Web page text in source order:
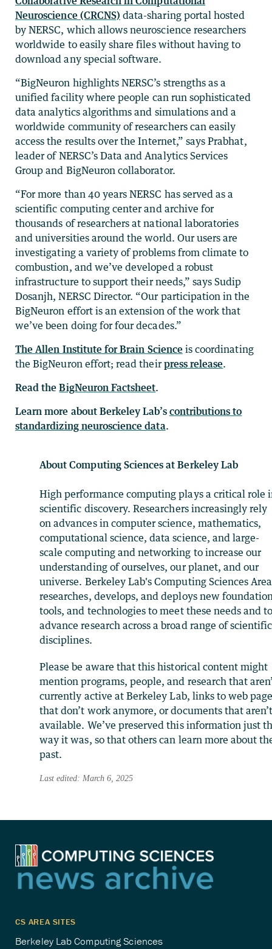
Neuroscience (CRCNS) data-sharing portal hosted
by NERSC, which allows neuroscience researchers
worldwide to easily share files without having to
download any special software.
“BigNeuron highlights NERSC’s strengths as a
unified facility where people can run sophisticated
data analytics algorithms and simulations and a
worldwide community of researchers can easily
access the results over the Internet,” says Prabhat,
leader of NERSC’s Data and Analytics Services
Group and BigNeuron collaborator.
“For more than 40 years NERSC has served as a
scientific computing center and archive for
thousands of researchers at national laboratories
and universities around the world. Our users are
investigating a variety of problems from climate to
combustion, and we’ve developed a robust
infrastructure to support their needs,” says Sudip
Dosanjh, NERSC Director. “Our participation in the
BigNeuron effort is an extension of the work that
we’ve been doing for four decades.”
The Allen Institute for Brain Scienceis coordinating
the BigNeuron effort; read theirpress release.
Read theBigNeuron Factsheet.
Learn more about Berkeley Lab’s contributions to
standardizing neuroscience data.
About Computing Sciences at Berkeley Lab
High performance computing plays a critical role
scientific discovery. Researchers increasingly rely
on advances in computer science, mathematics,
computational science, data science, and large-
scale computing and networking to increase our
understanding of ourselves, our planet, and our
universe. Berkeley Lab's Computing Sciences Area
researches, develops, and deploys new
tools, and technologies to meet these needs and
advance research across a broad range of scientific
disciplines.
Please be aware that this historical content might
mention programs, people, and research that
currently active at Berkeley Lab, links to web
that don’t work anymore, or documents that
available. We’ve preserved this information just
way it was, so that others can learn more about
past.
Last edited: March 6, 2025